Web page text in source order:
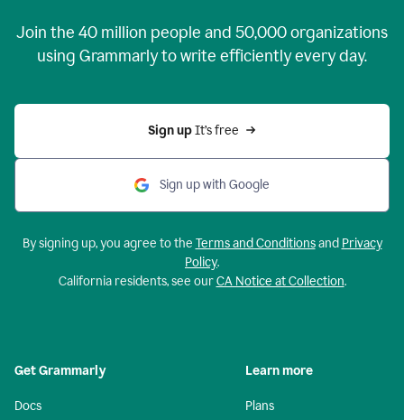
Join the 40 million people and 50,000organizations
using Grammarly to write efficiently every day.
Sign up It’s free
Sign up with Google
By signing up, you agree to the Terms and Conditionsand Privacy
Policy.
California residents, see ourCA Notice at Collection.
Get Grammarly
Docs
Learn more
Plans